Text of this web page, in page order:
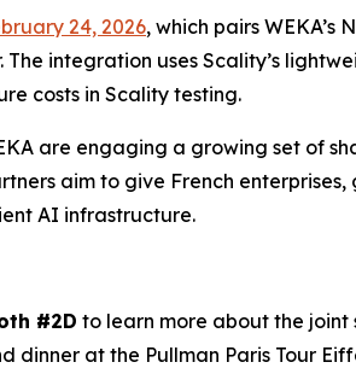
24, 2026, which pairs WEKA’s
integration uses Scality’s
costs in Scality testing.
are engaging a growing set of
aim to give French enterprises,
AI infrastructure.
#2D to learn more about the joint
at the Pullman Paris Tour